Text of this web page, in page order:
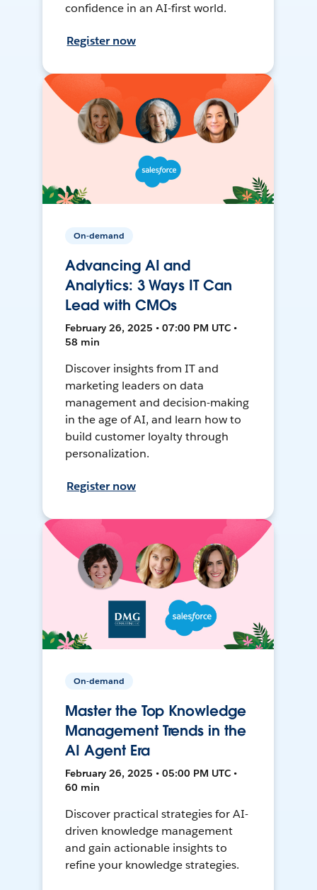
confidence in an AI-first world.
Register now
On-demand
Advancing AI and
Analytics: 3 Ways IT Can
Lead with CMOs
February 26, 2025 • 07:00 PM UTC •
58 min
Discover insights from IT and
marketing leaders on data
management and decision-making
in the age of AI, and learn how to
build customer loyalty through
personalization.
Register now
On-demand
Master the Top Knowledge
Management Trends in the
AI Agent Era
February 26, 2025 • 05:00 PM UTC •
60 min
Discover practical strategies for AI-
driven knowledge management
and gain actionable insights to
refine your knowledge strategies.